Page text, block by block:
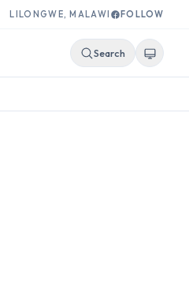
LILONGWE, MALAWI FOLLOW
Search